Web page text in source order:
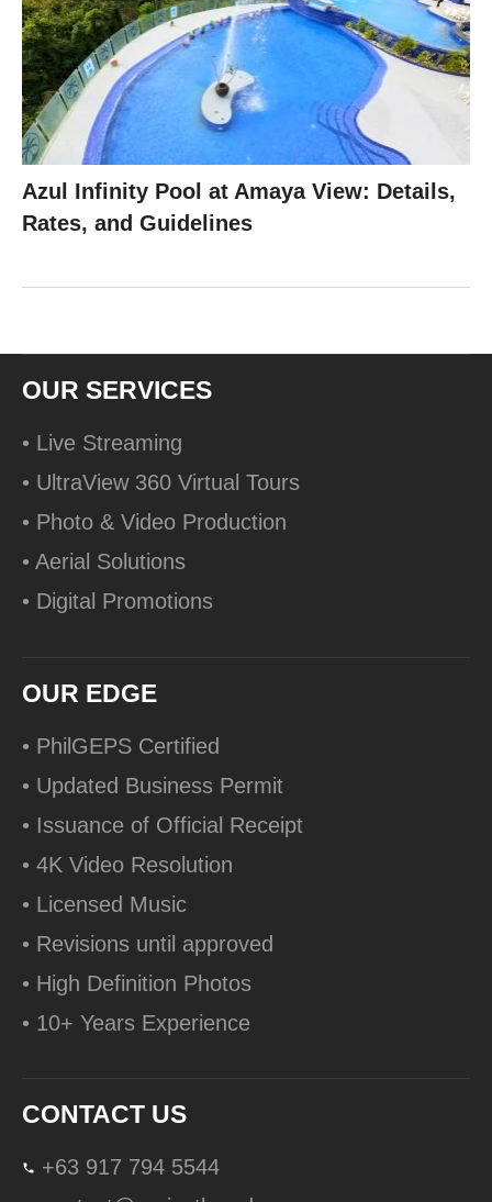
Azul Infinity Pool at Amaya View: Details,
Rates, and Guidelines
OUR SERVICES
• Live Streaming
• UltraView 360 Virtual Tours
• Photo & Video Production
• Aerial Solutions
• Digital Promotions
OUR EDGE
• PhilGEPS Certified
• Updated Business Permit
• Issuance of Official Receipt
• 4K Video Resolution
• Licensed Music
• Revisions until approved
• High Definition Photos
• 10+ Years Experience
CONTACT US
+63 917 794 5544